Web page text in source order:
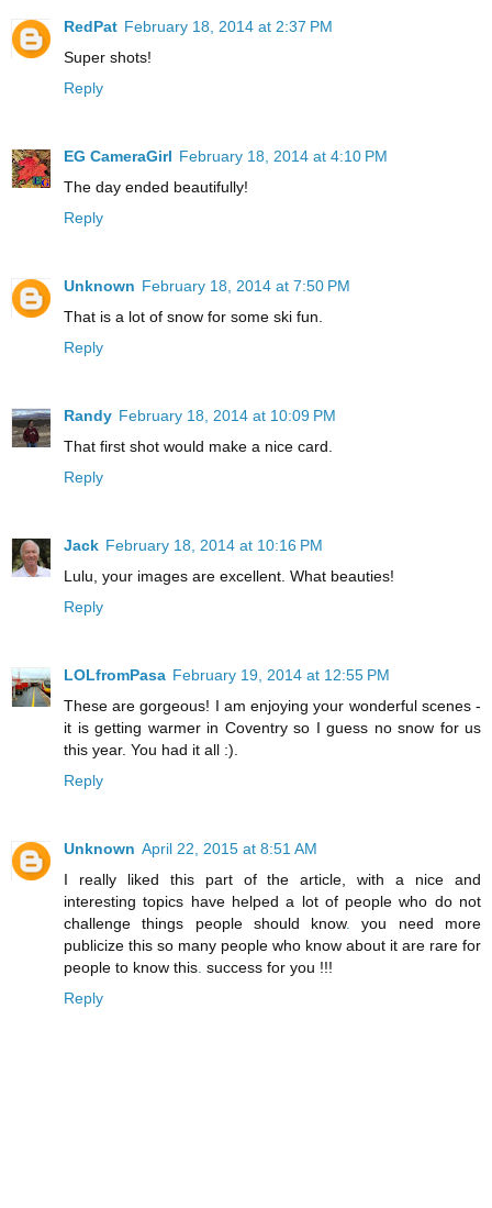
RedPat February 18, 2014 at 2:37 PM
Super shots!
Reply
EG CameraGirl February 18, 2014 at 4:10 PM
The day ended beautifully!
Reply
Unknown February 18, 2014 at 7:50 PM
That is a lot of snow for some ski fun.
Reply
Randy February 18, 2014 at 10:09 PM
That first shot would make a nice card.
Reply
Jack February 18, 2014 at 10:16 PM
Lulu, your images are excellent. What beauties!
Reply
LOLfromPasa February 19, 2014 at 12:55 PM
These are gorgeous! I am enjoying your wonderful scenes -
it is getting warmer in Coventry so I guess no snow for us
this year. You had it all :).
Reply
Unknown April 22, 2015 at 8:51 AM
I really liked this part of the article, with a nice and
interesting topics have helped a lot of people who do not
challenge things people should know. you need more
publicize this so many people who know about it are rare for
people to know this. success for you !!!
Reply